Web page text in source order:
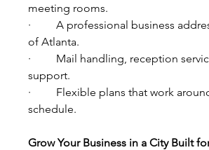
meeting rooms.
·         A professional business
of Atlanta.
·         Mail handling, reception
support.
·         Flexible plans that work
schedule.
Grow Your Business in a City Built